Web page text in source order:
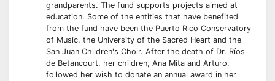
grandparents. The fund supports projects aimed at
education. Some of the entities that have benefited
from the fund have been the Puerto Rico Conservatory
of Music, the University of the Sacred Heart and the
San Juan Children's Choir. After the death of Dr. Ríos
de Betancourt, her children, Ana Mita and Arturo,
followed her wish to donate an annual award in her